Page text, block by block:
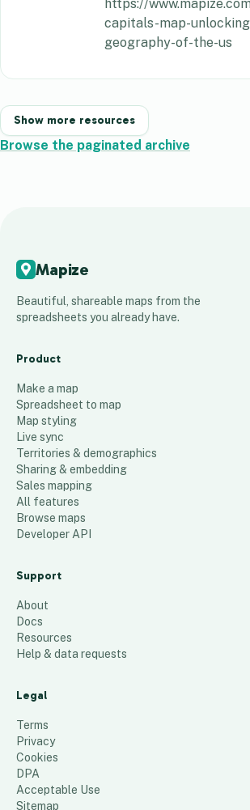
https://
capitals-map-
geography-of-the-us
Show more resources
Browse the paginated archive
Mapize
Beautiful, shareable maps from the
spreadsheets you already have.
Product
Make a map
Spreadsheet to map
Map styling
Live sync
Territories & demographics
Sharing & embedding
Sales mapping
All features
Browse maps
Developer API
Support
About
Docs
Resources
Help & data requests
Legal
Terms
Privacy
Cookies
DPA
Acceptable Use
Sitemap